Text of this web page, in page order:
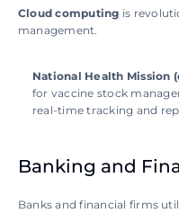
Cloud computing is
management.
National Health Mission
for vaccine stock
real-time tracking and
Banking and
Banks and financial firms